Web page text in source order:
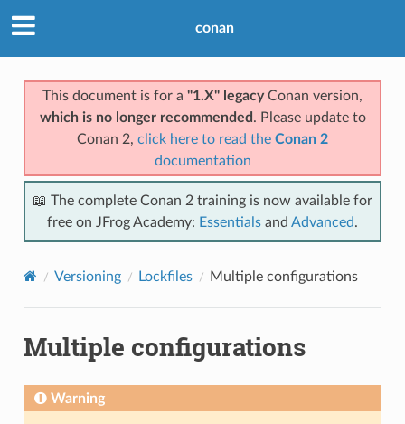
conan
This document is for a "1.X" legacyConan version,
which is no longer recommended . Please update to
Conan 2, click here to read the Conan 2
documentation
📖 The complete Conan 2 training is now available for
free on JFrog Academy: Essentials and Advanced.
Versioning Lockfiles Multiple configurations
Multiple configurations
Warning